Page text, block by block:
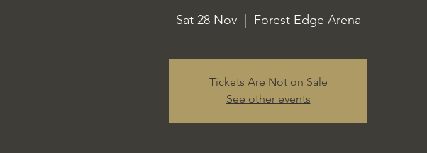
Sat 28 Nov
  |
Forest Edge Arena
Tickets Are Not on Sale
See other events